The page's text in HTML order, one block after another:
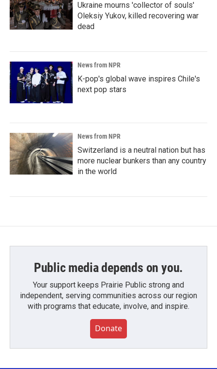
Ukraine mourns 'collector of souls'
Oleksiy Yukov, killed recovering war
dead
News from NPR
K-pop's global wave inspires Chile's
next pop stars
News from NPR
Switzerland is a neutral nation but has
more nuclear bunkers than any country
in the world
Public media depends on you.
Your support keeps Prairie Public strong and
independent, serving communities across our region
with programs that educate, involve, and inspire.
Donate